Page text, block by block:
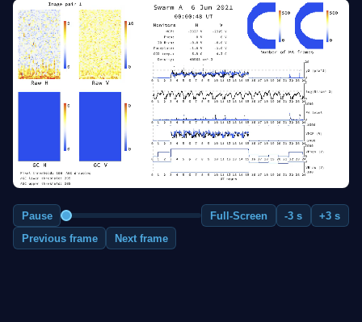
Pause Full-Screen -3 s
+3 s
Previous frame
Next frame